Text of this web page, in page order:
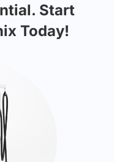
Start
Today!